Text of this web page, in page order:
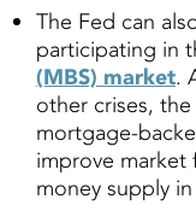
The Fed can
participating in
(MBS) market.
other crises,
mortgage-
improve market
money supply